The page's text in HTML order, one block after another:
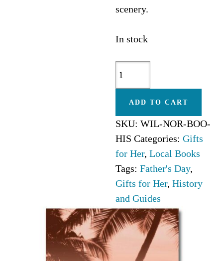
scenery.
In stock
Carolina
ADD TO CART
SKU:WIL-NOR-BOO-
HIS Categories:Gifts
for Her,Local Books
Tags:Father's Day,
Gifts for Her,History
and Guides